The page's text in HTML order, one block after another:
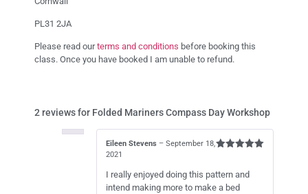
PL31 2JA
Please read ourterms and conditions before booking this
class. Once you have booked I am unable to refund.
2 reviews for Folded Mariners Compass Day Workshop
Eileen Stevens – September 18,
2021
I really enjoyed doing this pattern and
intend making more to make a bed